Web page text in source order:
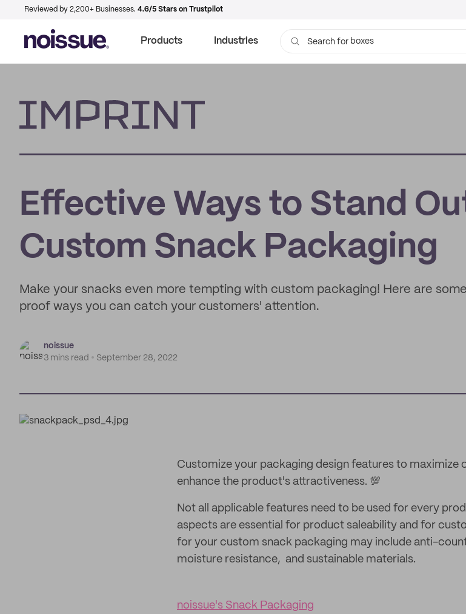
Reviewed by 2,200+ Businesses. 4.6/5 Stars on Trustpilot
Products Industries Search for boxes
Effective Ways to Stand
Custom Snack Packaging
Make your snacks even more tempting with custom packaging! Here are
proof ways you can catch your customers' attention.
noissue
3 mins read
September 28, 2022
Customize your packaging design features to maximize
enhance the product's attractiveness. 💯
Not all applicable features need to be used for every
aspects are essential for product saleability and for
for your custom snack packaging may include anti-
moisture resistance, and sustainable materials.
noissue's Snack Packaging